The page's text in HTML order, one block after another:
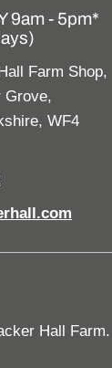
9am - 5pm*
Farm Shop,
Grove,
WF4
Hall Farm.